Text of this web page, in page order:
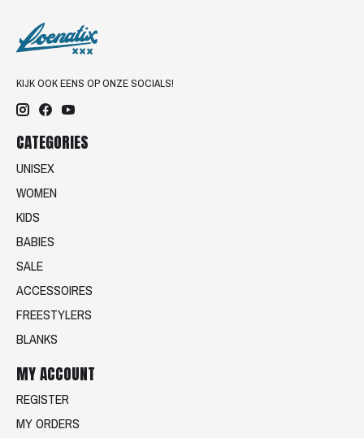
KIJK OOK EENS OP ONZE SOCIALS!
CATEGORIES
UNISEX
WOMEN
KIDS
BABIES
SALE
ACCESSOIRES
FREESTYLERS
BLANKS
MY ACCOUNT
REGISTER
MY ORDERS